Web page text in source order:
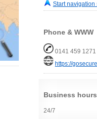
Start navigation
Phone & WWW
0141 459 1271
https://
Business hours
24/7